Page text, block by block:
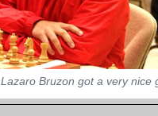
Lazaro Bruzon got a very nice